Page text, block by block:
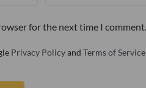
for the next time I comment.
Privacy Policyand Terms of Service